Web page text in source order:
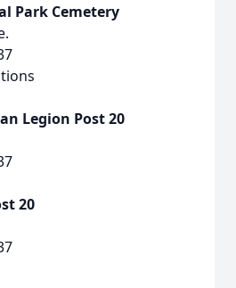
Park Cemetery
Legion Post 20
20